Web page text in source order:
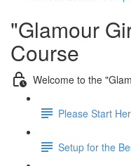
"Glamour
Course
Welcome to the
Please Start
Setup for the